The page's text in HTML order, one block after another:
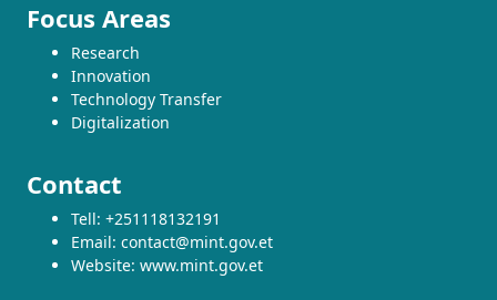
Focus Areas
Research
Innovation
Technology Transfer
Digitalization
Contact
Tell: +251118132191
Email: contact@mint.gov.et
Website: www.mint.gov.et